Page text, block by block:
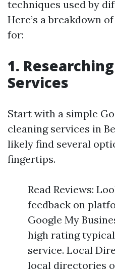
techniques used by
Here’s a breakdown
for:
1.
Services
Start with a simple
cleaning services in
likely find several
fingertips.
Read Reviews:
feedback on
Google My
high rating
service. Local
local directories